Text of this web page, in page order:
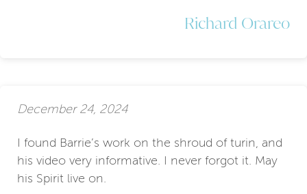
Richard Orareo
December 24, 2024
I found Barrie’s work on the shroud of turin, and
his video very informative. I never forgot it. May
his Spirit live on.